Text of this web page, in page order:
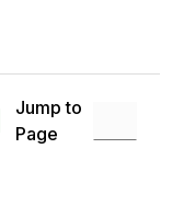
Jump to
Page